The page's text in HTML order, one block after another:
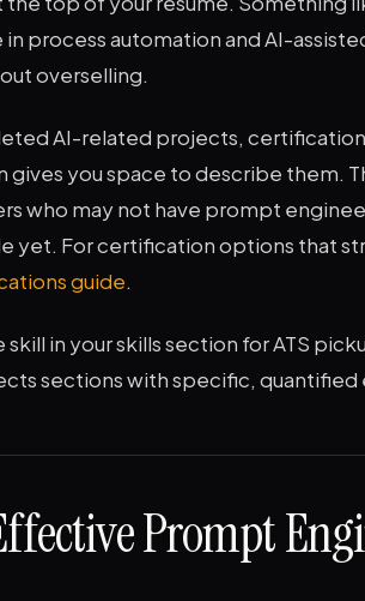
process automation and AI-
overselling.
AI-related projects,
you space to describe them.
who may not have prompt
yet. For certification options that
guide.
in your skills section for ATS
sections with specific, quantified
Prompt